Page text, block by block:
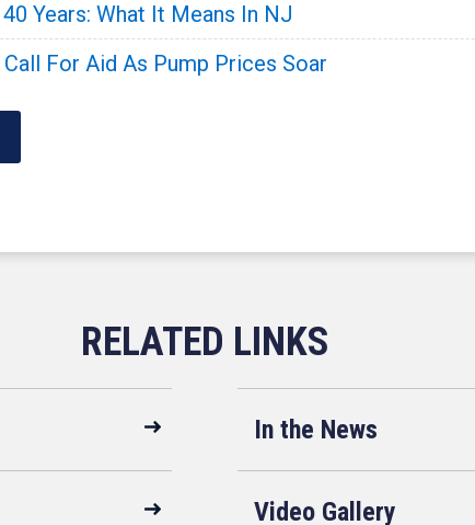
Years: What It Means In NJ
For Aid As Pump Prices Soar
In the News
Video Gallery